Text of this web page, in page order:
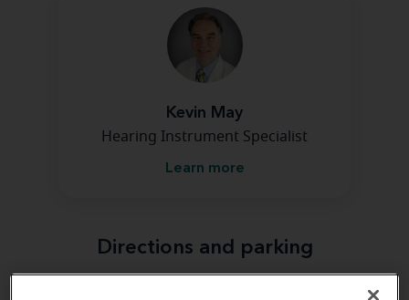
Kevin May
Hearing Instrument Specialist
Learn more
Directions and parking